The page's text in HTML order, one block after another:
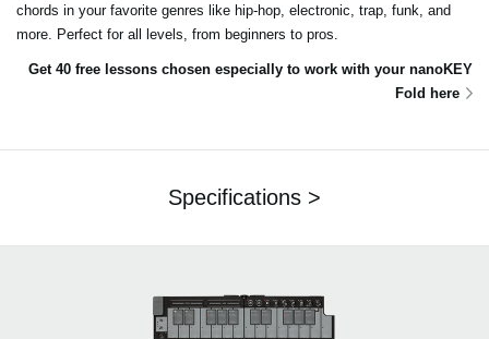
chords in your favorite genres like hip-hop, electronic, trap, funk, and
more. Perfect for all levels, from beginners to pros.
Get 40 free lessons chosen especially to work with your nanoKEY
Fold here
Specifications >